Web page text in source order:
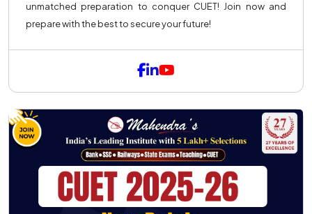
unmatched preparation to conquer CUET! Join now and
prepare with the best to secure your future!